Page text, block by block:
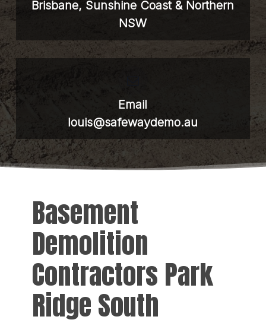
Brisbane, Sunshine Coast & Northern
NSW
Email
louis@safewaydemo.au
Basement
Demolition
Contractors Park
Ridge South